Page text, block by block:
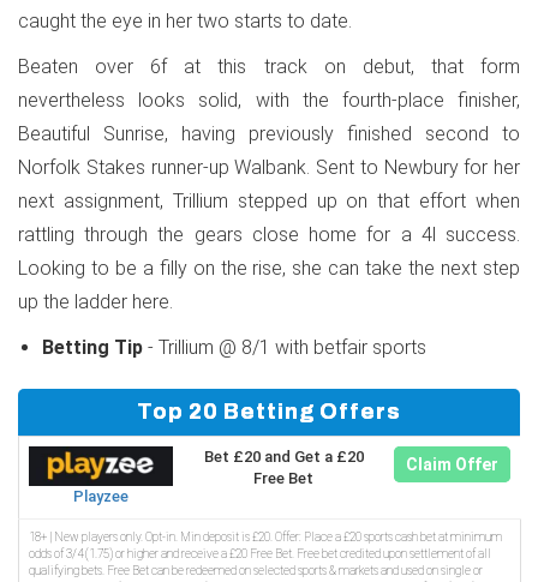
caught the eye in her two starts to date.
Beaten over 6f at this track on debut, that form
nevertheless looks solid, with the fourth-place finisher,
Beautiful Sunrise, having previously finished second to
Norfolk Stakes runner-up Walbank. Sent to Newbury for her
next assignment, Trillium stepped up on that effort when
rattling through the gears close home for a 4l success.
Looking to be a filly on the rise, she can take the next step
up the ladder here.
Betting Tip - Trillium @ 8/1 with betfair sports
Top 20 Betting Offers
Playzee
Bet £20 and Get a £20
Free Bet
Claim Offer
18+ | New players only. Opt-in. Min deposit is £20. Offer: Place a £20 sports cash bet at minimum
odds of 3/4 (1.75) or higher and receive a £20 Free Bet. Free bet credited upon settlement of all
qualifying bets. Free Bet can be redeemed on selected sports & markets and used on single or